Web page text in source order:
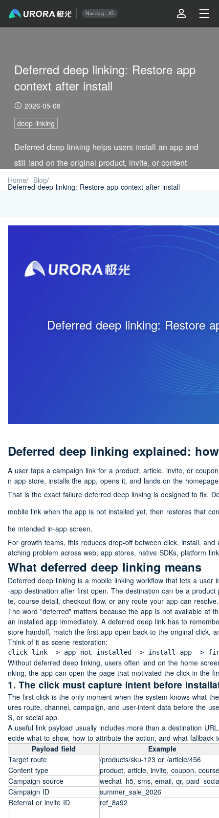
Deferred deep linking: Restore app
context after install
2026-05-08
deep linking
Deferred deep linking helps users install an app and
still land on the original product, invite, or content
page. See the workflow and setup checks.
Home/ Blog/
Deferred deep linking: Restore app context after install
Deferred deep linking: Restore
Deferred deep linking explained:
A user taps a campaign link for a product, article, invite, or
n app store, installs the app, opens it, and lands on the
That is the exact failure deferred deep linking is designed to fix.
mobile link when the app is not installed yet, then restores that
he intended in-app screen.
For growth teams, this reduces drop-off between click, install,
atching problem across web, app stores, native SDKs, platform
What deferred deep linking means
Deferred deep linking is a mobile linking workflow that lets a
-app destination after first open. The destination can be a
te, course detail, checkout flow, or any route your app can resolve.
The word "deferred" matters because the app is not available at
an installed app immediately. A deferred deep link has to
store handoff, match the first app open back to the original click,
Think of it as scene restoration:
click link -> app not installed -> install app ->
Without deferred deep linking, users often land on the home
nking, the app can open the page that motivated the click in the
1. The click must capture intent before
The first click is the only moment when the system knows what
ures route, channel, campaign, and user-intent data before the
S, or social app.
A useful link payload usually includes more than a destination
ecide what to show, how to attribute the action, and what
Payload field
Example
Target route
/products/sku-123 or /article/456
Content type
product, article, invite, coupon, course
Campaign source
wechat_h5, sms, email, qr,
Campaign ID
summer_sale_2026
Referral or invite ID
ref_8a92